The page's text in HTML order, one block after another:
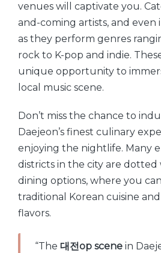
venues will captivate you.
and-coming artists, and even
as they perform genres
rock to K-pop and indie.
unique opportunity to
local music scene.
Don’t miss the chance to
Daejeon’s finest culinary
enjoying the nightlife. Many
districts in the city are dotted
dining options, where you
traditional Korean cuisine
flavors.
“The 대전op scene in